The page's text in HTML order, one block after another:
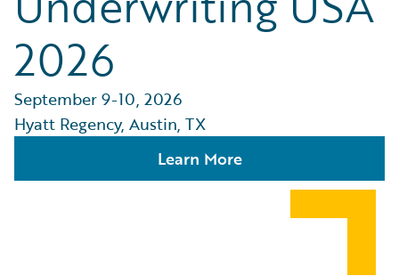
2026
September 9-10, 2026
Hyatt Regency, Austin, TX
Learn More